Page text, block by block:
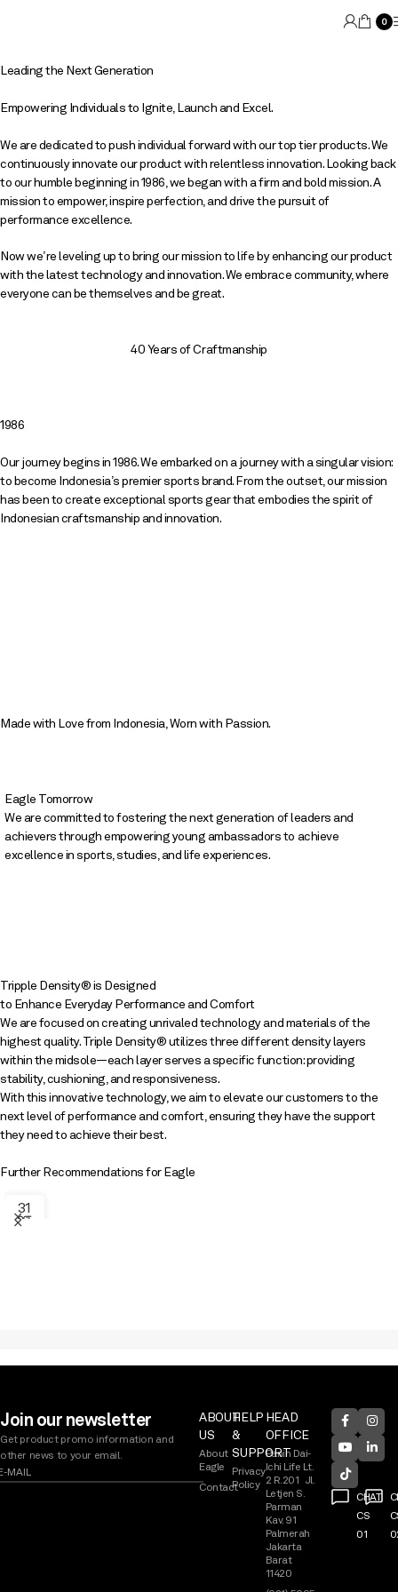
0
Leading the Next Generation
Empowering Individuals to Ignite, Launch and Excel.
We are dedicated to push individual forward with our top tier products. We
continuously innovate our product with relentless innovation. Looking back
to our humble beginning in 1986, we began with a firm and bold mission. A
mission to empower, inspire perfection, and drive the pursuit of
performance excellence.
Now we’re leveling up to bring our mission to life by enhancing our product
with the latest technology and innovation. We embrace community, where
everyone can be themselves and be great.
40 Years of Craftmanship
1986
Our journey begins in 1986. We embarked on a journey with a singular vision:
to become Indonesia’s premier sports brand. From the outset, our mission
has been to create exceptional sports gear that embodies the spirit of
Indonesian craftsmanship and innovation.
Made with Love from Indonesia, Worn with Passion.
Eagle Tomorrow
We are committed to fostering the next generation of leaders and
achievers through empowering young ambassadors to achieve
excellence in sports, studies, and life experiences.
Tripple Density® is Designed
to Enhance Everyday Performance and Comfort
We are focused on creating unrivaled technology and materials of the
highest quality. Triple Density® utilizes three different density layers
within the midsole—each layer serves a specific function: providing
stability, cushioning, and responsiveness.
With this innovative technology, we aim to elevate our customers to the
next level of performance and comfort, ensuring they have the support
they need to achieve their best.
Further Recommendations for Eagle
31
OCT
Join our newsletter
Get product promo information and
other news to your email.
ABOUT
US
About
Eagle
Contact
HELP
&
SUPPORT
Privacy
Policy
HEAD
OFFICE
Panin Dai-
Ichi Life Lt.
2 R.201 Jl.
Letjen S.
Parman
Kav. 91
Palmerah
Jakarta
Barat
11420
CHAT
CS
01